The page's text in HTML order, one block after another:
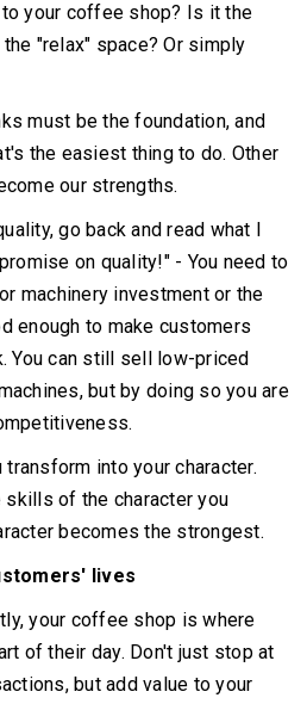
your coffee shop? Is it the
"relax" space?Or simply
must be the foundation, and
the easiest thing to do. Other
our strengths.
go back and read what I
on quality!" - You need to
machinery investment or the
enough to make customers
You can still sell low-priced
but by doing so you are
into your character.
of the character you
becomes the strongest.
lives
your coffee shop is where
of their day. Don't just stop at
but add value to your